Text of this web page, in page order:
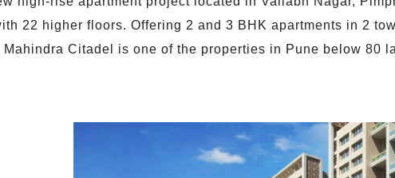
22 higher floors. Offering 2 and 3 BHK apartments in 2
Mahindra Citadel is one of the properties in Pune below 80